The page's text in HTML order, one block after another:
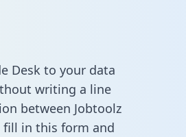
Desk to your data
writing a line
between Jobtoolz
fill in this form and